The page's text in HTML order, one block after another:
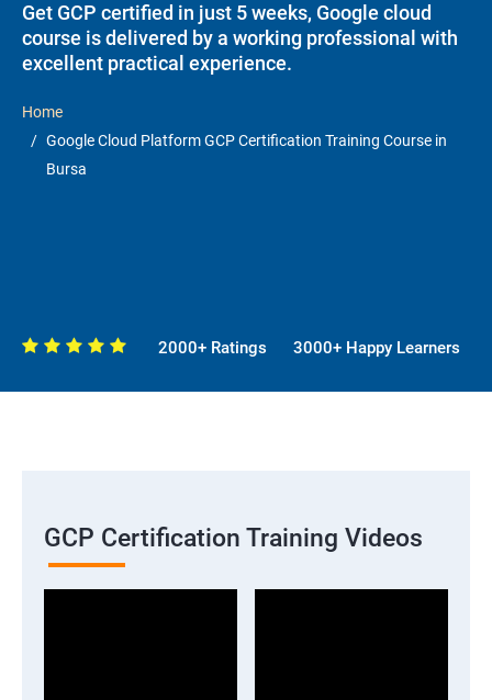
Get GCP certified in just 5 weeks, Google cloud
course is delivered by a working professional with
excellent practical experience.
Home
Google Cloud Platform GCP Certification Training Course in
Bursa
2000+ Ratings 3000+ Happy Learners
GCP Certification Training Videos